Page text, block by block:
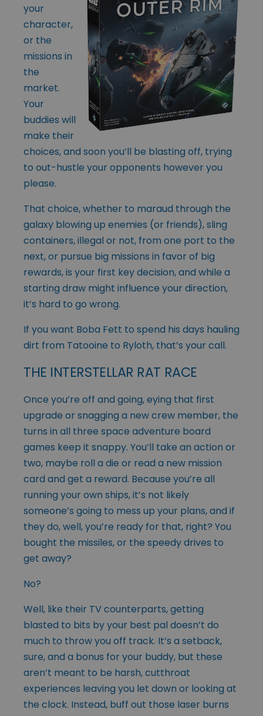
your
character,
or the
missions in
the
market.
Your
buddies will
make their
choices, and soon you’ll be blasting off, trying
to out-hustle your opponents however you
please.
That choice, whether to maraud through the
galaxy blowing up enemies (or friends), sling
containers, illegal or not, from one port to the
next, or pursue big missions in favor of big
rewards, is your first key decision, and while a
starting draw might influence your direction,
it’s hard to go wrong.
If you want Boba Fett to spend his days hauling
dirt from Tatooine to Ryloth, that’s your call.
THE INTERSTELLAR RAT RACE
Once you’re off and going, eying that first
upgrade or snagging a new crew member, the
turns in all three space adventure board
games keep it snappy. You’ll take an action or
two, maybe roll a die or read a new mission
card and get a reward. Because you’re all
running your own ships, it’s not likely
someone’s going to mess up your plans, and if
they do, well, you’re ready for that, right? You
bought the missiles, or the speedy drives to
get away?
No?
Well, like their TV counterparts, getting
blasted to bits by your best pal doesn’t do
much to throw you off track. It’s a setback,
sure, and a bonus for your buddy, but these
aren’t meant to be harsh, cutthroat
experiences leaving you let down or looking at
the clock. Instead, buff out those laser burns